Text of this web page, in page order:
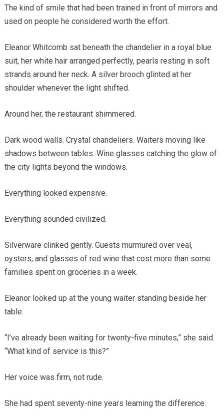
The kind of smile that had been trained in front of mirrors and
used on people he considered worth the effort.
Eleanor Whitcomb sat beneath the chandelier in a royal blue
suit, her white hair arranged perfectly, pearls resting in soft
strands around her neck. A silver brooch glinted at her
shoulder whenever the light shifted.
Around her, the restaurant shimmered.
Dark wood walls. Crystal chandeliers. Waiters moving like
shadows between tables. Wine glasses catching the glow of
the city lights beyond the windows.
Everything looked expensive.
Everything sounded civilized.
Silverware clinked gently. Guests murmured over veal,
oysters, and glasses of red wine that cost more than some
families spent on groceries in a week.
Eleanor looked up at the young waiter standing beside her
table.
“I’ve already been waiting for twenty-five minutes,” she said.
“What kind of service is this?”
Her voice was firm, not rude.
She had spent seventy-nine years learning the difference.